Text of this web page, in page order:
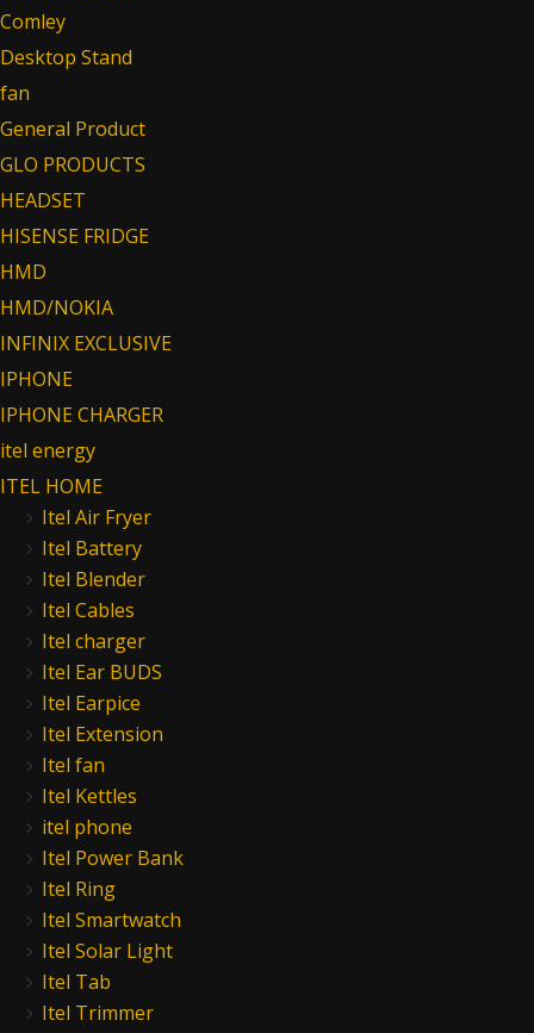
Comley
Desktop Stand
fan
General Product
GLO PRODUCTS
HEADSET
HISENSE FRIDGE
HMD
HMD/NOKIA
INFINIX EXCLUSIVE
IPHONE
IPHONE CHARGER
itel energy
ITEL HOME
Itel Air Fryer
Itel Battery
Itel Blender
Itel Cables
Itel charger
Itel Ear BUDS
Itel Earpice
Itel Extension
Itel fan
Itel Kettles
itel phone
Itel Power Bank
Itel Ring
Itel Smartwatch
Itel Solar Light
Itel Tab
Itel Trimmer